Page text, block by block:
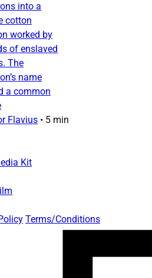
into a
cotton
worked by
of enslaved
The
name
a common
Flavius • 5 min
Kit
Terms/Conditions